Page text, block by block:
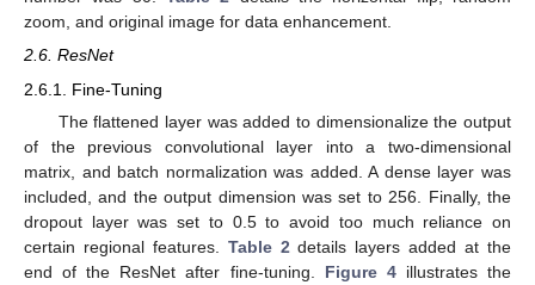
zoom, and original image for data enhancement.
2.6. ResNet
2.6.1. Fine-Tuning
The flattened layer was added to dimensionalize the output
of the previous convolutional layer into a two-dimensional
matrix, and batch normalization was added. A dense layer was
included, and the output dimension was set to 256. Finally, the
dropout layer was set to 0.5 to avoid too much reliance on
certain regional features. Table 2 details layers added at the
end of the ResNet after fine-tuning. Figure 4illustrates the